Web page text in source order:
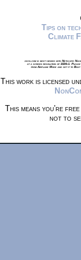
Tips on
Climate
xkcd.com is best viewed with Netscape
at a screen resolution of 1024x1.
from Airplane Mode and set it to
This work is licensed
This means you're
not to